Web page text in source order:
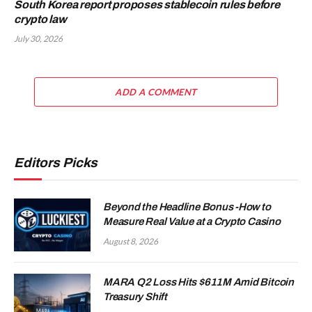
South Korea report proposes stablecoin rules before
crypto law
July 30, 2026
ADD A COMMENT
Editors Picks
Beyond the Headline Bonus -How to
Measure Real Value at a Crypto Casino
August 8, 2026
MARA Q2 Loss Hits $611M Amid Bitcoin
Treasury Shift